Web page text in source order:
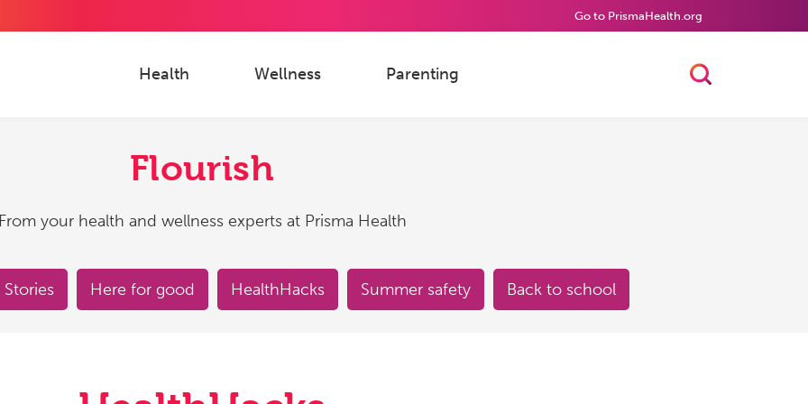
Go to PrismaHealth.org
Toggle Search
Health Wellness Parenting
Flourish
From your health and wellness experts at Prisma Health
Here for good HealthHacks Summer safety Back to school